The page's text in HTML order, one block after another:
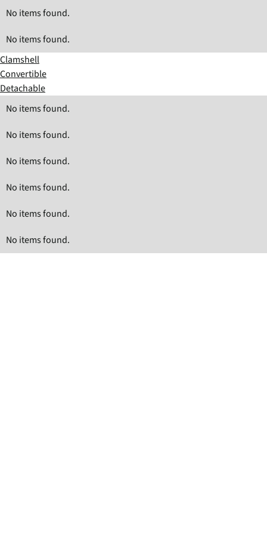
No items found.
No items found.
Clamshell
Convertible
Detachable
No items found.
No items found.
No items found.
No items found.
No items found.
No items found.